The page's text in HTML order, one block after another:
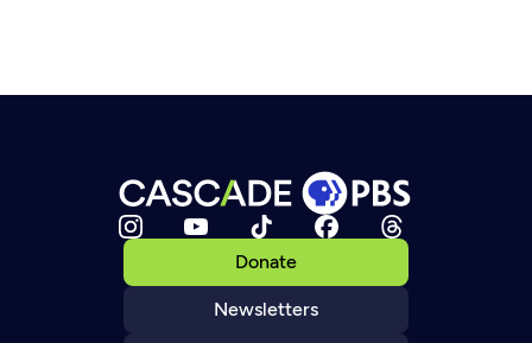
Donate
Newsletters